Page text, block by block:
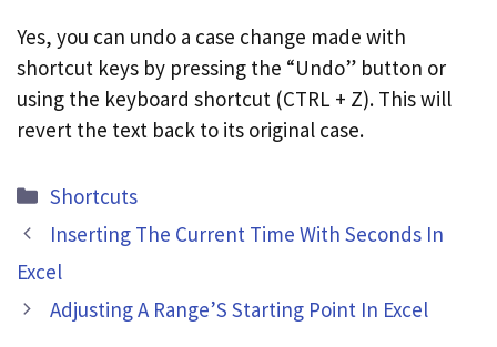
Yes, you can undo a case change made with
shortcut keys by pressing the “Undo” button or
using the keyboard shortcut (CTRL + Z). This will
revert the text back to its original case.
Categories
Shortcuts
Inserting The Current Time With Seconds In
Excel
Adjusting A Range’S Starting Point In Excel